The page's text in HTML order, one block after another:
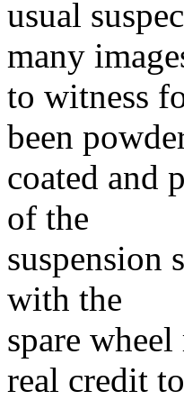
usual
many
to witness
been
coated and
of the
suspension
with the
spare
real credit to